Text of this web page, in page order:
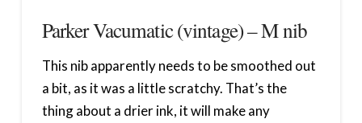
Parker Vacumatic (vintage) – M nib
This nib apparently needs to be smoothed out
a bit, as it was a little scratchy. That’s the
thing about a drier ink, it will make any